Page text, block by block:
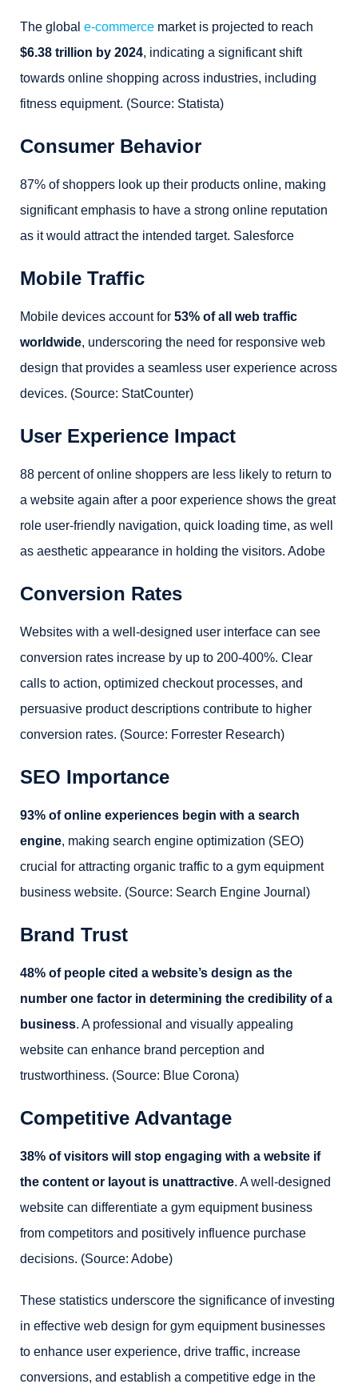
The global e-commerce market is projected to reach
$6.38 trillion by 2024, indicating a significant shift
towards online shopping across industries, including
fitness equipment. (Source: Statista)
Consumer Behavior
87% of shoppers look up their products online, making
significant emphasis to have a strong online reputation
as it would attract the intended target. Salesforce
Mobile Traffic
Mobile devices account for 53% of all web traffic
worldwide, underscoring the need for responsive web
design that provides a seamless user experience across
devices. (Source: StatCounter)
User Experience Impact
88 percent of online shoppers are less likely to return to
a website again after a poor experience shows the great
role user-friendly navigation, quick loading time, as well
as aesthetic appearance in holding the visitors. Adobe
Conversion Rates
Websites with a well-designed user interface can see
conversion rates increase by up to 200-400%. Clear
calls to action, optimized checkout processes, and
persuasive product descriptions contribute to higher
conversion rates. (Source: Forrester Research)
SEO Importance
93% of online experiences begin with a search
engine, making search engine optimization (SEO)
crucial for attracting organic traffic to a gym equipment
business website. (Source: Search Engine Journal)
Brand Trust
48% of people cited a website’s design as the
number one factor in determining the credibility of a
business. A professional and visually appealing
website can enhance brand perception and
trustworthiness. (Source: Blue Corona)
Competitive Advantage
38% of visitors will stop engaging with a website if
the content or layout is unattractive. A well-designed
website can differentiate a gym equipment business
from competitors and positively influence purchase
decisions. (Source: Adobe)
These statistics underscore the significance of investing
in effective web design for gym equipment businesses
to enhance user experience, drive traffic, increase
conversions, and establish a competitive edge in the